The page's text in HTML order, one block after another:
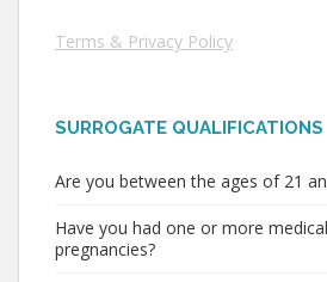
Terms & Privacy Policy
SURROGATE QUALIFICATIONS
Are you between the ages of 21
Have you had one or more
pregnancies?